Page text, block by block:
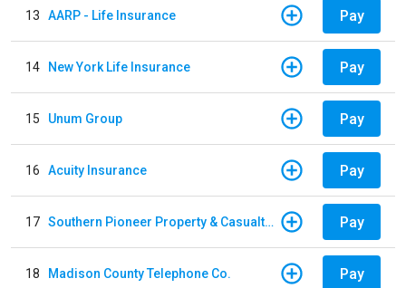
13 AARP - Life Insurance Pay
14 New York Life Insurance Pay
15 Unum Group Pay
16 Acuity Insurance Pay
17 Southern Pioneer Property & Casualty Insurance Company Pay
18 Madison County Telephone Co. Pay